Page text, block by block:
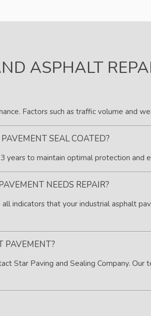
ASPHALT
Factors such as traffic volume and
SEAL COATED?
years to maintain optimal protection and
NEEDS REPAIR?
indicators that your industrial asphalt
PAVEMENT?
Star Paving and Sealing Company. Our